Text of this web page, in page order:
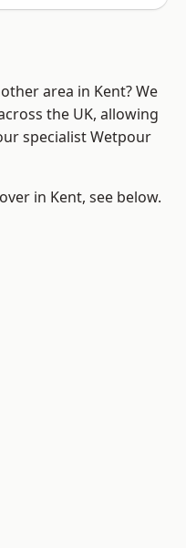
area in Kent? We
the UK, allowing
specialist Wetpour
in Kent, see below.